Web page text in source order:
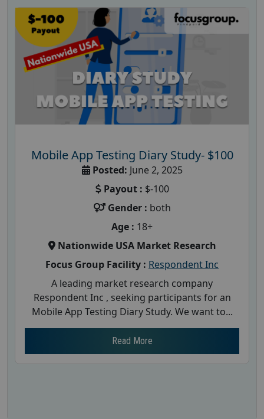
Mobile App Testing Diary Study- $100
Posted: June 2, 2025
Payout : $-100
Gender : both
Age : 18+
Nationwide USA Market Research
Focus Group Facility : Respondent Inc
A leading market research company
Respondent Inc , seeking participants for an
Mobile App Testing Diary Study. We want to...
Read More